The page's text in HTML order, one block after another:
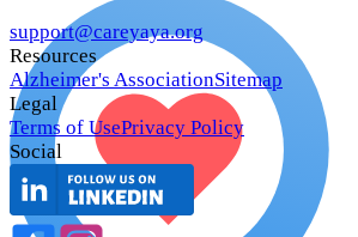
support@careyaya.org
Resources
Alzheimer's AssociationSitemap
Legal
Terms of UsePrivacy Policy
Social